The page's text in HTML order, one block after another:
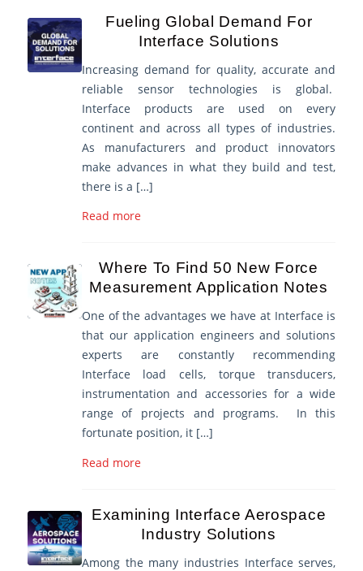
Fueling Global Demand For
Interface Solutions
Increasing demand for quality, accurate and
reliable sensor technologies is global.
Interface products are used on every
continent and across all types of industries.
As manufacturers and product innovators
make advances in what they build and test,
there is a […]
Read more
Where To Find 50 New Force
Measurement Application Notes
One of the advantages we have at Interface is
that our application engineers and solutions
experts are constantly recommending
Interface load cells, torque transducers,
instrumentation and accessories for a wide
range of projects and programs. In this
fortunate position, it […]
Read more
Examining Interface Aerospace
Industry Solutions
Among the many industries Interface serves,